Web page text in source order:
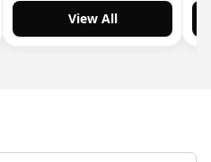
View All